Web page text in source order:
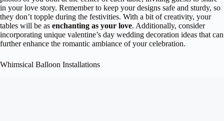
in your love story. Remember to keep your designs safe and sturdy, so
they don’t topple during the festivities. With a bit of creativity, your
tables will be as enchanting as your love. Additionally, consider
incorporating unique valentine’s day wedding decoration ideas that can
further enhance the romantic ambiance of your celebration.
Whimsical Balloon Installations